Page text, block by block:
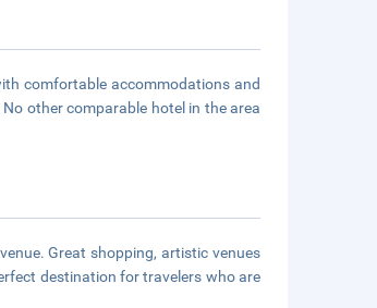
comfortable accommodations and
other comparable hotel in the area
Great shopping, artistic venues
destination for travelers who are